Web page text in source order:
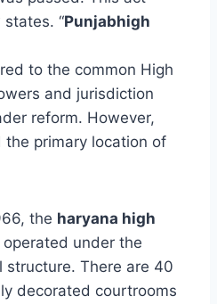
“Punjabhigh
to the common High
and jurisdiction
reform. However,
the primary location of
the haryana high
under the
structure. There are 40
decorated courtrooms